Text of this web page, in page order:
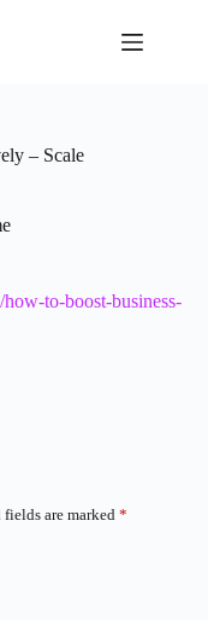
– Scale
to-boost-business-
fields are marked *